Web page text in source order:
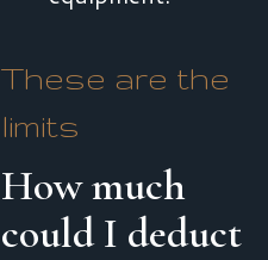
These are the
limits
How much
could I deduct